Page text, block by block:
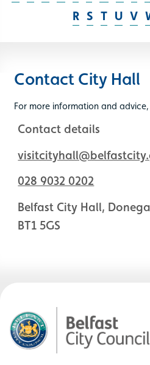
R S T U V
Contact City Hall
For more information and
Contact details
028 9032 0202
Belfast City Hall,
BT1 5GS